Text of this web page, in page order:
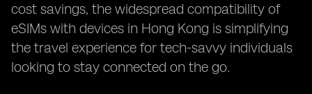
cost savings, the widespread compatibility of
eSIMs with devices in Hong Kong is simplifying
the travel experience for tech-savvy individuals
looking to stay connected on the go.